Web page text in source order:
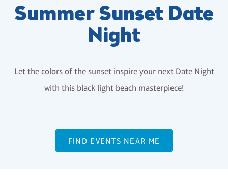
Summer Sunset Date
Night
Let the colors of the sunset inspire your next Date Night
with this black light beach masterpiece!
FIND EVENTS NEAR ME